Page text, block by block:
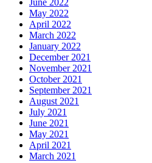
June 2022
May 2022
April 2022
March 2022
January 2022
December 2021
November 2021
October 2021
September 2021
August 2021
July 2021
June 2021
May 2021
April 2021
March 2021